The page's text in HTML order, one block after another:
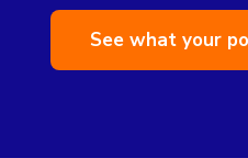
See what your